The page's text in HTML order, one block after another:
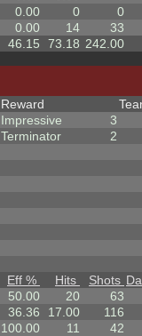
0.00 0
0
0.00 14
33
46.15 73.18 242.00
Reward
Impressive
3
Terminator
2
Eff % Hits Shots
50.00 20
63
36.36 17.00
116
100.00 11
42